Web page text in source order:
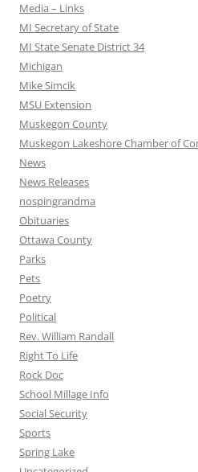
Media – Links
MI Secretary of State
MI State Senate District 34
Michigan
Mike Simcik
MSU Extension
Muskegon County
Muskegon Lakeshore Chamber of
News
News Releases
nospingrandma
Obituaries
Ottawa County
Parks
Pets
Poetry
Political
Rev. William Randall
Right To Life
Rock Doc
School Millage Info
Social Security
Sports
Spring Lake